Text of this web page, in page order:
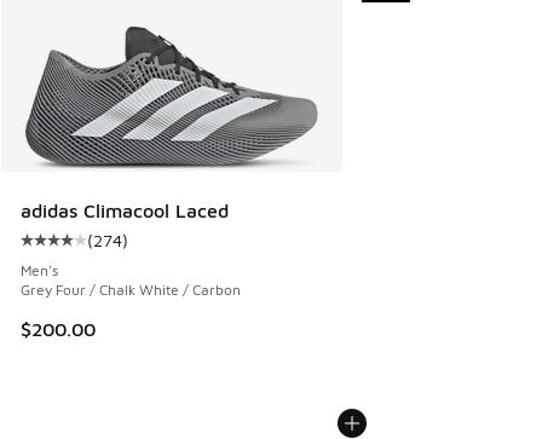
adidas Climacool Laced
Average customer rating - [4 out of 5 stars], 274 reviews
(274)
Men's
Grey Four / Chalk White / Carbon
$200.00